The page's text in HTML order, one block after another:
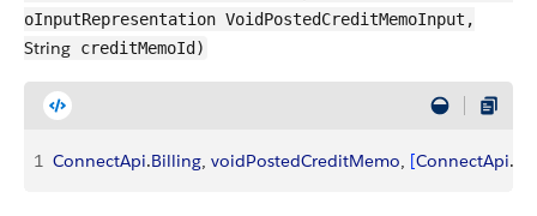
oInputRepresentation VoidPostedCreditMemoInput,
String creditMemoId)
1 ConnectApi.Billing, voidPostedCreditMemo, [ConnectApi.